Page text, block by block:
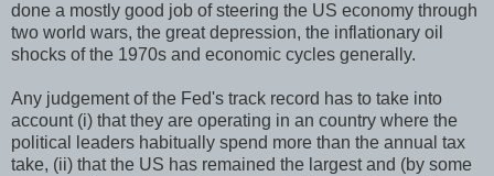
done a mostly good job of steering the US economy through
two world wars, the great depression, the inflationary oil
shocks of the 1970s and economic cycles generally.
Any judgement of the Fed's track record has to take into
account (i) that they are operating in an country where the
political leaders habitually spend more than the annual tax
take, (ii) that the US has remained the largest and (by some